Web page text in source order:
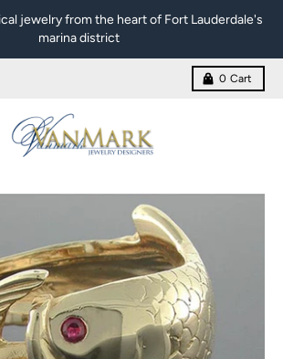
jewelry from the heart of Fort Lauderdale's
marina district
0 Cart